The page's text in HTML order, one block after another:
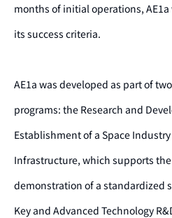
months of initial operations,
its success criteria.
AE1a was developed as part of
programs: the Research and
Establishment of a Space
Infrastructure, which supports
demonstration of a standardized
Key and Advanced Technology